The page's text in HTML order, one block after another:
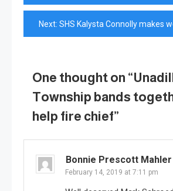
navigation
Next: SHS Kalysta Connolly makes
One thought on “
Township bands
help fire chief”
Bonnie Prescott Mahler
February 14, 2019 at 7:11 pm